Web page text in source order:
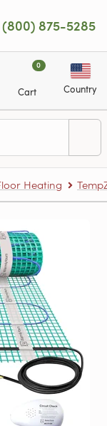
(800) 875-5285
0
Cart Country
Heating